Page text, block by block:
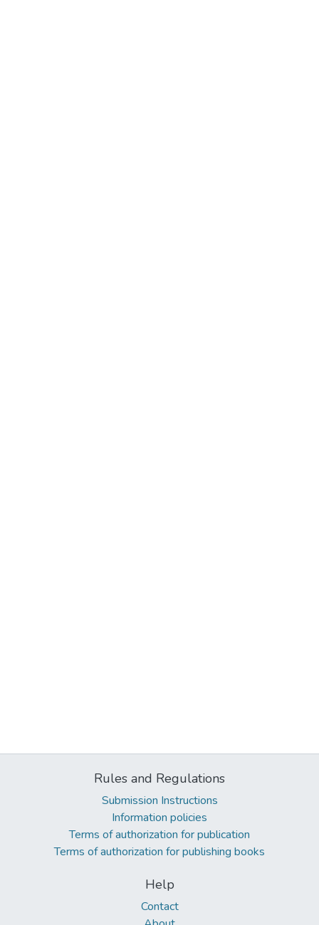
Rules and Regulations
Submission Instructions
Information policies
Terms of authorization for publication
Terms of authorization for publishing books
Help
Contact